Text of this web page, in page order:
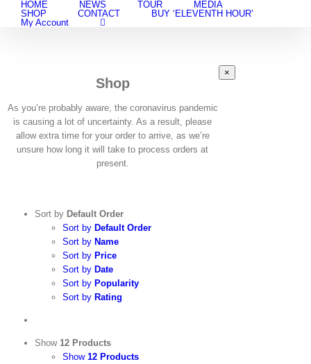
HOME NEWS TOUR
MEDIA
SHOP
CONTACT
BUY ‘ELEVENTH HOUR’
My Account
Shop
As you’re probably aware, the coronavirus pandemic
is causing a lot of uncertainty. As a result, please
allow extra time for your order to arrive, as we’re
unsure how long it will take to process orders at
present.
Sort by Default Order
Sort by Default Order
Sort by Name
Sort by Price
Sort by Date
Sort by Popularity
Sort by Rating
Show 12 Products
Show 12 Products
Close
product
×